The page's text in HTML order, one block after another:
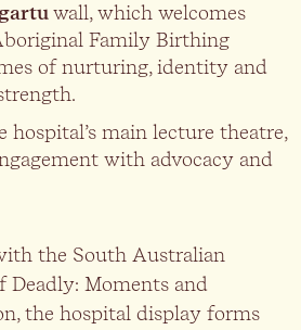
wall, which welcomes
Family Birthing
of nurturing, identity and
hospital’s main lecture theatre,
with advocacy and
the South Australian
Deadly: Moments and
the hospital display forms